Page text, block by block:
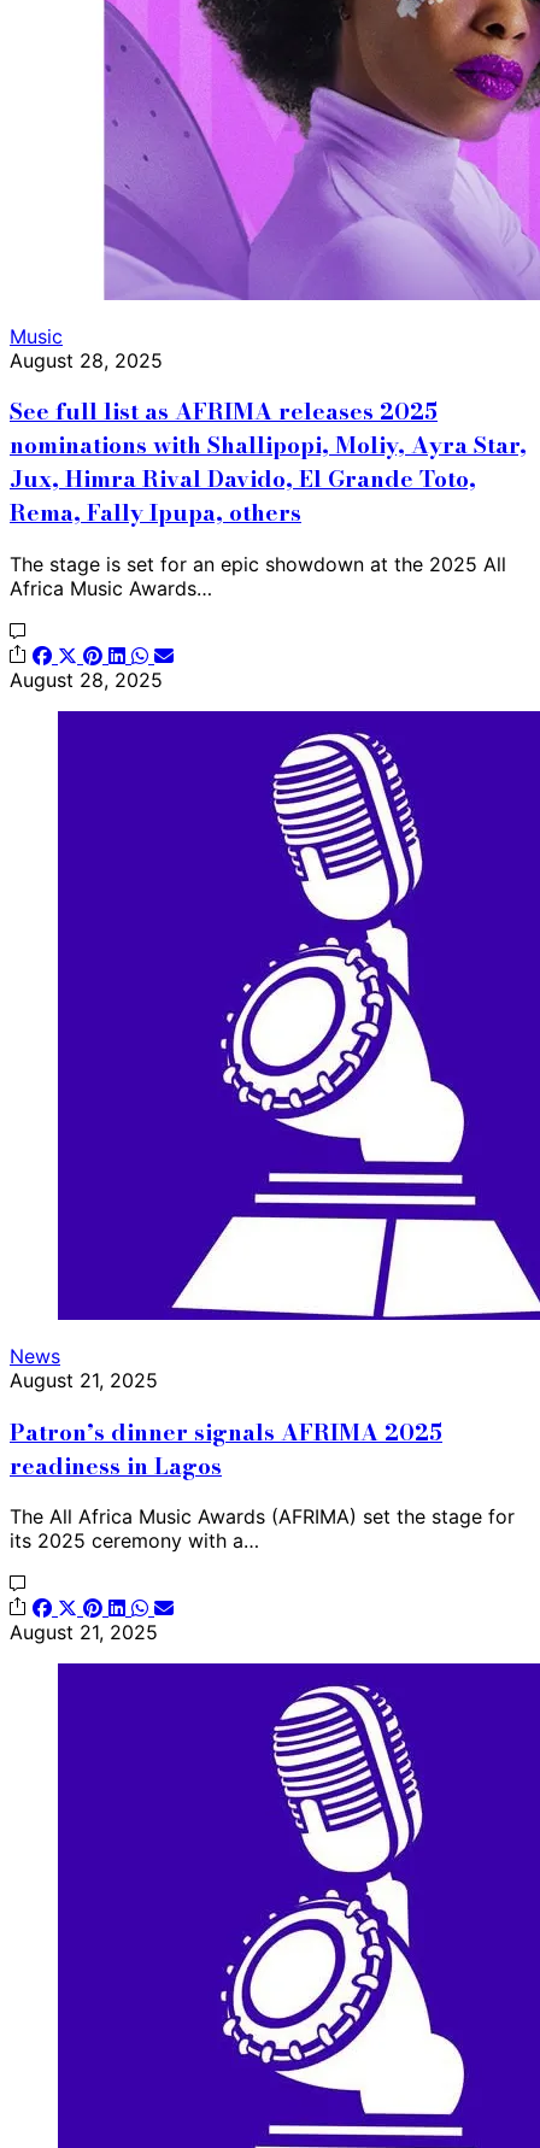
Music
August 28, 2025
See full list as AFRIMA releases 2025
nominations with Shallipopi, Moliy, Ayra Star,
Jux, Himra Rival Davido, El Grande Toto,
Rema, Fally Ipupa, others
The stage is set for an epic showdown at the 2025 All
Africa Music Awards…
August 28, 2025
News
August 21, 2025
Patron’s dinner signals AFRIMA 2025
readiness in Lagos
The All Africa Music Awards (AFRIMA) set the stage for
its 2025 ceremony with a…
August 21, 2025